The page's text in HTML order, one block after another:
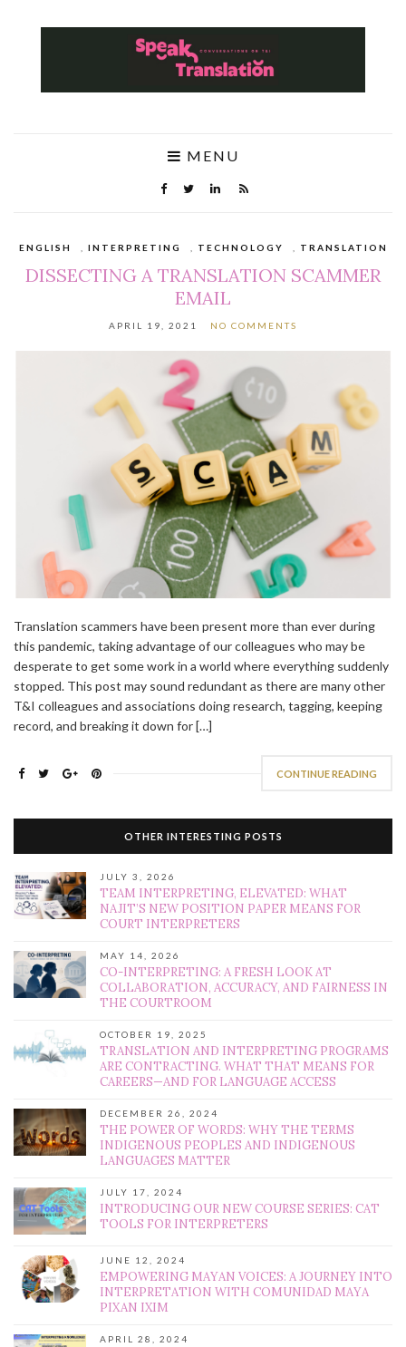
MENU
ENGLISH INTERPRETING TECHNOLOGY TRANSLATION
DISSECTING A TRANSLATION SCAMMER
EMAIL
APRIL 19, 2021 NO COMMENTS
Translation scammers have been present more than ever during
this pandemic, taking advantage of our colleagues who may be
desperate to get some work in a world where everything suddenly
stopped. This post may sound redundant as there are many other
T&I colleagues and associations doing research, tagging, keeping
record, and breaking it down for […]
CONTINUE READING
OTHER INTERESTING POSTS
JULY 3, 2026
TEAM INTERPRETING, ELEVATED: WHAT
NAJIT’S NEW POSITION PAPER MEANS FOR
COURT INTERPRETERS
MAY 14, 2026
CO-INTERPRETING: A FRESH LOOK AT
COLLABORATION, ACCURACY, AND FAIRNESS IN
THE COURTROOM
OCTOBER 19, 2025
TRANSLATION AND INTERPRETING PROGRAMS
ARE CONTRACTING. WHAT THAT MEANS FOR
CAREERS—AND FOR LANGUAGE ACCESS
DECEMBER 26, 2024
THE POWER OF WORDS: WHY THE TERMS
INDIGENOUS PEOPLES AND INDIGENOUS
LANGUAGES MATTER
JULY 17, 2024
INTRODUCING OUR NEW COURSE SERIES: CAT
TOOLS FOR INTERPRETERS
JUNE 12, 2024
EMPOWERING MAYAN VOICES: A JOURNEY INTO
INTERPRETATION WITH COMUNIDAD MAYA
PIXAN IXIM
APRIL 28, 2024